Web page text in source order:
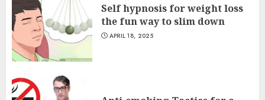
Self hypnosis for weight loss
the fun way to slim down
APRIL 18, 2025